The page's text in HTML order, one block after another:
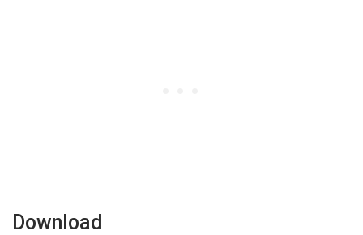
Download